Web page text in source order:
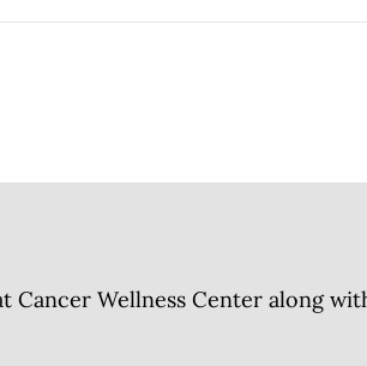
Cancer Wellness Center along